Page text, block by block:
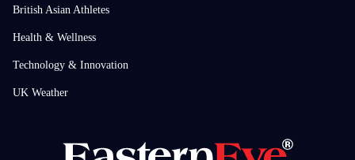
British Asian Athletes
Health & Wellness
Technology & Innovation
UK Weather